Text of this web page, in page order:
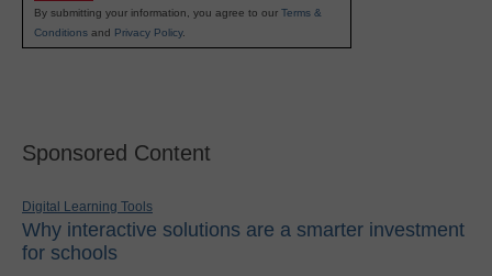
By submitting your information, you agree to our Terms &
Conditions and Privacy Policy.
Sponsored Content
Digital Learning Tools
Why interactive solutions are a smarter investment
for schools